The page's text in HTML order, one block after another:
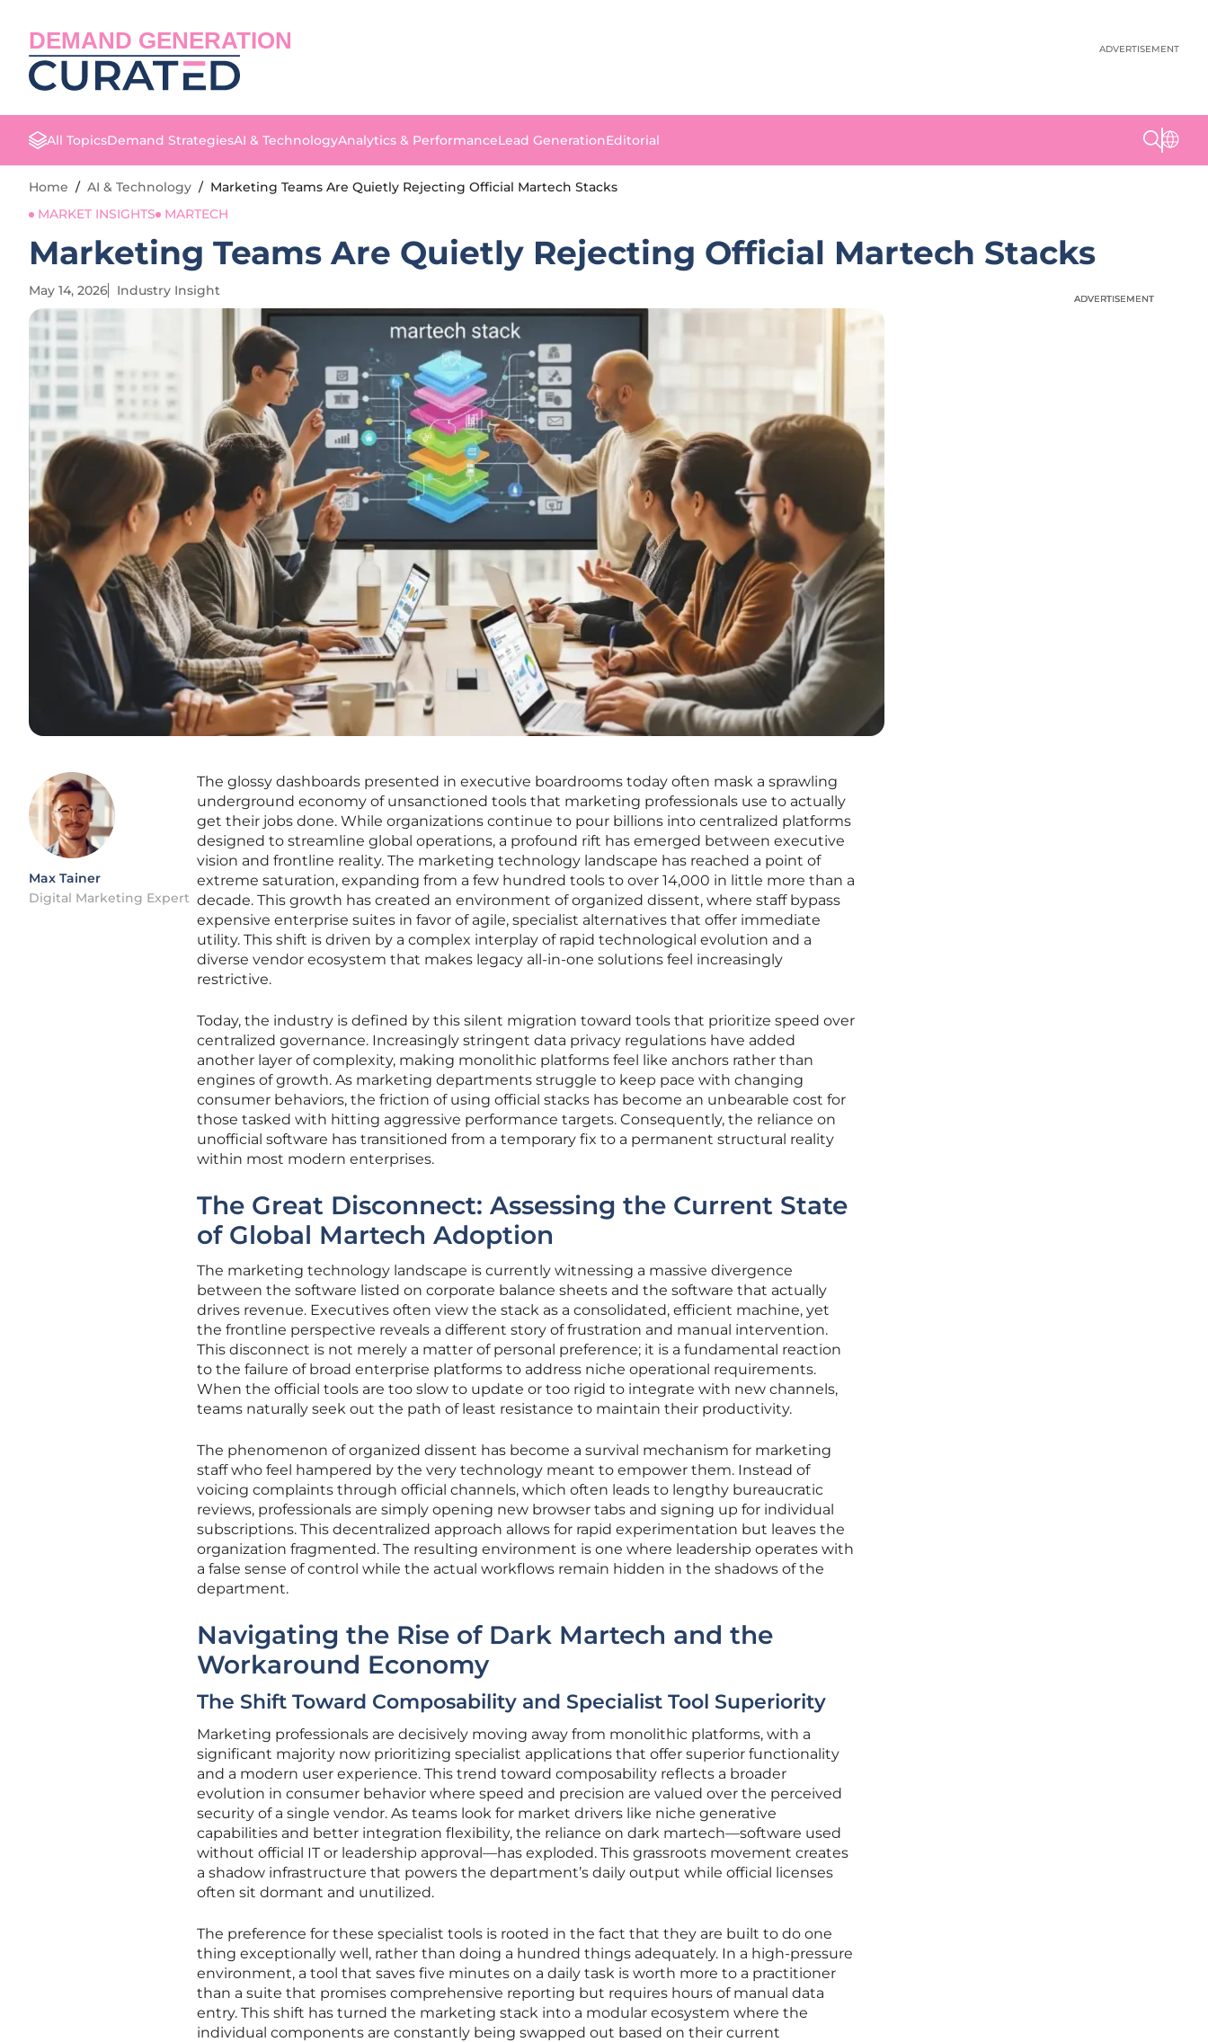
DEMAND GENERATION ADVERTISEMENT
All TopicsDemand StrategiesAI & TechnologyAnalytics & PerformanceLead GenerationEditorial
Home / AI & Technology / Marketing Teams Are Quietly Rejecting Official Martech Stacks
MARKET INSIGHTS
MARTECH
Marketing Teams Are Quietly Rejecting Official Martech Stacks
May 14, 2026 Industry Insight
Max Tainer
Digital Marketing Expert
The glossy dashboards presented in executive boardrooms today often mask a sprawling
underground economy of unsanctioned tools that marketing professionals use to actually
get their jobs done. While organizations continue to pour billions into centralized platforms
designed to streamline global operations, a profound rift has emerged between executive
vision and frontline reality. The marketing technology landscape has reached a point of
extreme saturation, expanding from a few hundred tools to over 14,000 in little more than a
decade. This growth has created an environment of organized dissent, where staff bypass
expensive enterprise suites in favor of agile, specialist alternatives that offer immediate
utility. This shift is driven by a complex interplay of rapid technological evolution and a
diverse vendor ecosystem that makes legacy all-in-one solutions feel increasingly
restrictive.
Today, the industry is defined by this silent migration toward tools that prioritize speed over
centralized governance. Increasingly stringent data privacy regulations have added
another layer of complexity, making monolithic platforms feel like anchors rather than
engines of growth. As marketing departments struggle to keep pace with changing
consumer behaviors, the friction of using official stacks has become an unbearable cost for
those tasked with hitting aggressive performance targets. Consequently, the reliance on
unofficial software has transitioned from a temporary fix to a permanent structural reality
within most modern enterprises.
The Great Disconnect: Assessing the Current State
of Global Martech Adoption
The marketing technology landscape is currently witnessing a massive divergence
between the software listed on corporate balance sheets and the software that actually
drives revenue. Executives often view the stack as a consolidated, efficient machine, yet
the frontline perspective reveals a different story of frustration and manual intervention.
This disconnect is not merely a matter of personal preference; it is a fundamental reaction
to the failure of broad enterprise platforms to address niche operational requirements.
When the official tools are too slow to update or too rigid to integrate with new channels,
teams naturally seek out the path of least resistance to maintain their productivity.
The phenomenon of organized dissent has become a survival mechanism for marketing
staff who feel hampered by the very technology meant to empower them. Instead of
voicing complaints through official channels, which often leads to lengthy bureaucratic
reviews, professionals are simply opening new browser tabs and signing up for individual
subscriptions. This decentralized approach allows for rapid experimentation but leaves the
organization fragmented. The resulting environment is one where leadership operates with
a false sense of control while the actual workflows remain hidden in the shadows of the
department.
Navigating the Rise of Dark Martech and the
Workaround Economy
The Shift Toward Composability and Specialist Tool Superiority
Marketing professionals are decisively moving away from monolithic platforms, with a
significant majority now prioritizing specialist applications that offer superior functionality
and a modern user experience. This trend toward composability reflects a broader
evolution in consumer behavior where speed and precision are valued over the perceived
security of a single vendor. As teams look for market drivers like niche generative
capabilities and better integration flexibility, the reliance on dark martech—software used
without official IT or leadership approval—has exploded. This grassroots movement creates
a shadow infrastructure that powers the department’s daily output while official licenses
often sit dormant and unutilized.
The preference for these specialist tools is rooted in the fact that they are built to do one
thing exceptionally well, rather than doing a hundred things adequately. In a high-pressure
environment, a tool that saves five minutes on a daily task is worth more to a practitioner
than a suite that promises comprehensive reporting but requires hours of manual data
entry. This shift has turned the marketing stack into a modular ecosystem where the
individual components are constantly being swapped out based on their current
ADVERTISEMENT
ADVERTISEMENT